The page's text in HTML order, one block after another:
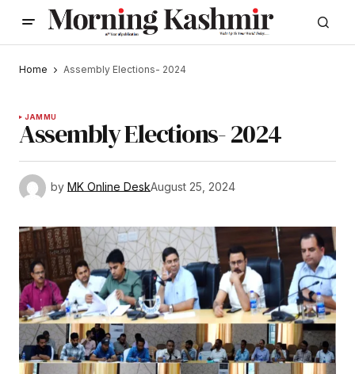
Home Assembly Elections- 2024
JAMMU
Assembly Elections- 2024
by MK Online DeskAugust 25, 2024